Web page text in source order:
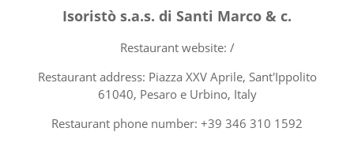
Isoristò s.a.s. di Santi Marco & c.
Restaurant website: /
Restaurant address: Piazza XXV Aprile, Sant'Ippolito
61040, Pesaro e Urbino, Italy
Restaurant phone number: +39 346 310 1592